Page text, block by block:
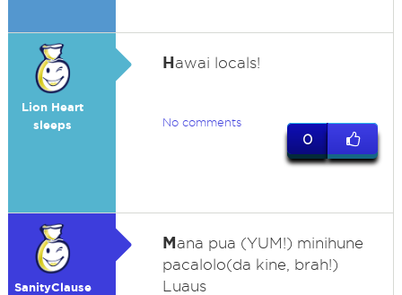
Lion Heart
sleeps
Hawai locals!
No comments
0
SanityClause
Mana pua (YUM!) minihune
pacalolo(da kine, brah!)
Luaus